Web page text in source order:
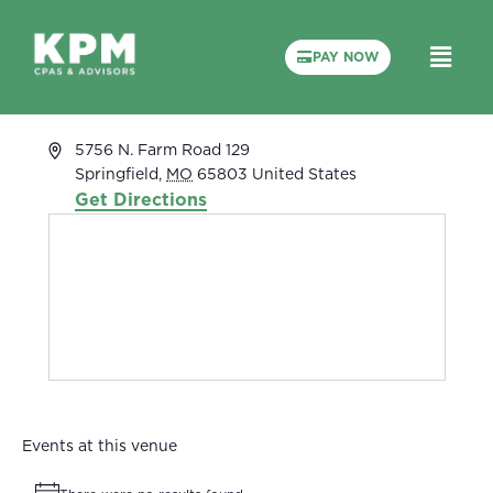
PAY NOW
Terry Whaley’s House
Address
5756 N. Farm Road 129
Springfield , MO 65803 United States
Get Directions
Events at this venue